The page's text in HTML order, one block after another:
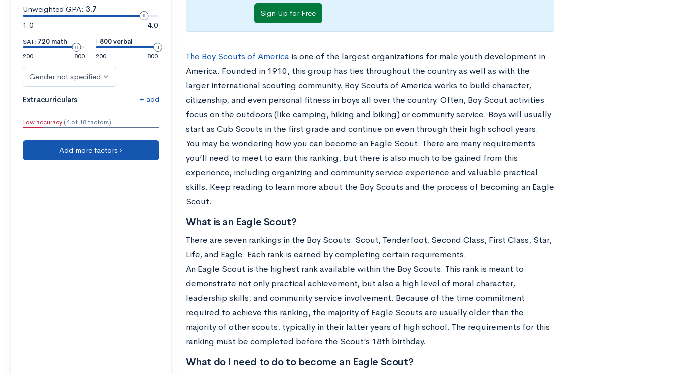
Unweighted GPA: 3.7
1.0
4.0
SAT: 720 math
200
800
| 800 verbal
200
800
Gender not specified
Extracurriculars + add
Low accuracy (4 of 18 factors)
Add more factors ›
Sign Up for Free
The Boy Scouts of America is one of the largest organizations for male youth development in
America. Founded in 1910, this group has ties throughout the country as well as with the
larger international scouting community. Boy Scouts of America works to build character,
citizenship, and even personal fitness in boys all over the country. Often, Boy Scout activities
focus on the outdoors (like camping, hiking and biking) or community service. Boys will usually
start as Cub Scouts in the first grade and continue on even through their high school years.
You may be wondering how you can become an Eagle Scout. There are many requirements
you’ll need to meet to earn this ranking, but there is also much to be gained from this
experience, including organizing and community service experience and valuable practical
skills. Keep reading to learn more about the Boy Scouts and the process of becoming an Eagle
Scout.
What is an Eagle Scout?
There are seven rankings in the Boy Scouts: Scout, Tenderfoot, Second Class, First Class, Star,
Life, and Eagle. Each rank is earned by completing certain requirements.
An Eagle Scout is the highest rank available within the Boy Scouts. This rank is meant to
demonstrate not only practical achievement, but also a high level of moral character,
leadership skills, and community service involvement. Because of the time commitment
required to achieve this ranking, the majority of Eagle Scouts are usually older than the
majority of other scouts, typically in their latter years of high school. The requirements for this
ranking must be completed before the Scout’s 18th birthday.
What do I need to do to become an Eagle Scout?